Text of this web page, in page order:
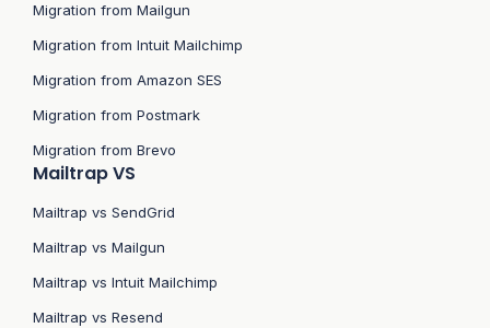
Migration from Mailgun
Migration from Intuit Mailchimp
Migration from Amazon SES
Migration from Postmark
Migration from Brevo
Mailtrap VS
Mailtrap vs SendGrid
Mailtrap vs Mailgun
Mailtrap vs Intuit Mailchimp
Mailtrap vs Resend